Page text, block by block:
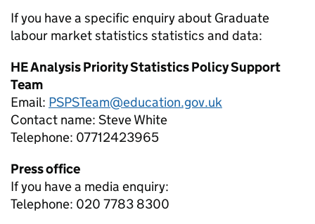
If you have a specific enquiry about Graduate
labour market statistics statistics and data:
HE Analysis Priority Statistics Policy Support
Team
Email: PSPSTeam@education.gov.uk
Contact name: Steve White
Telephone: 07712423965
Press office
If you have a media enquiry:
Telephone: 020 7783 8300